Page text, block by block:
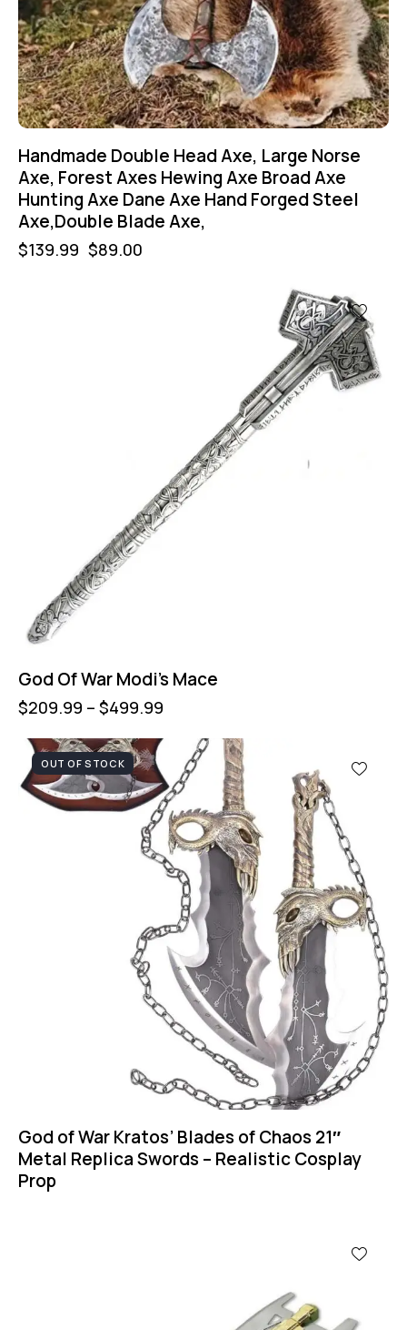
Handmade Double Head Axe, Large Norse
Axe, Forest Axes Hewing Axe Broad Axe
Hunting Axe Dane Axe Hand Forged Steel
Axe,Double Blade Axe,
$139.99 $89.00
God Of War Modi’s Mace
$209.99 – $499.99
OUT OF STOCK
God of War Kratos’ Blades of Chaos 21″
Metal Replica Swords – Realistic Cosplay
Prop